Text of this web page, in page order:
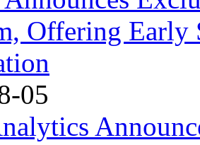
Offering Early
05